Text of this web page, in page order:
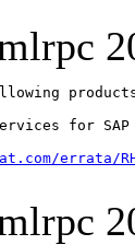
for SAP
errata/